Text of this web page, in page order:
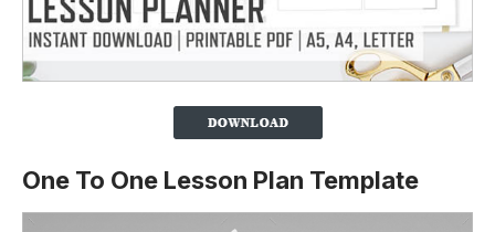
One To One Lesson Plan Template